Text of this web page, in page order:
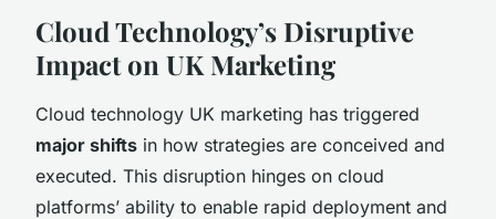
Cloud Technology’s Disruptive
Impact on UK Marketing
Cloud technology UK marketing has triggered
major shifts in how strategies are conceived and
executed. This disruption hinges on cloud
platforms’ ability to enable rapid deployment and